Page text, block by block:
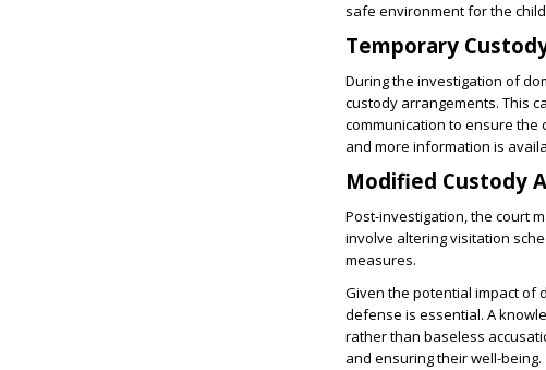
safe environment for the
Temporary
During the investigation of
custody arrangements. This
communication to ensure the
and more information is
Modified Custody
Post-investigation, the court
involve altering visitation
measures.
Given the potential impact of
defense is essential. A
rather than baseless
and ensuring their well-being.